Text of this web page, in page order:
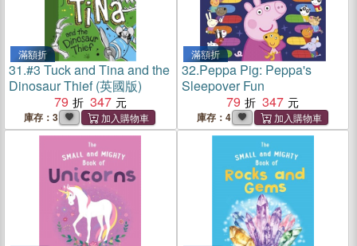
滿額折
31.#3 Tuck and Tina and the
Dinosaur Thief (英國版)
79
347
庫存：3
滿額折
32.Peppa Pig: Peppa's
Sleepover Fun
79
347
庫存：4